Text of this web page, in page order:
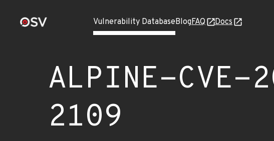
Vulnerability DatabaseBlogFAQ Docs
ALPINE-CVE-
2109